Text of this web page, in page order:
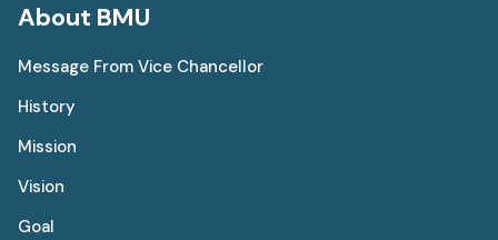
About BMU
Message From Vice Chancellor
History
Mission
Vision
Goal